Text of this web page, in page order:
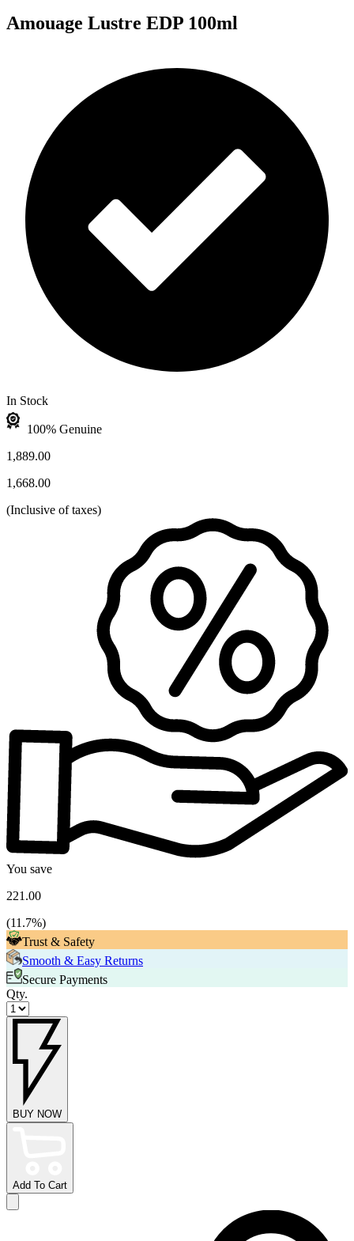
Amouage Lustre EDP 100ml
In Stock
100% Genuine
1,889.00
1,668.00
(Inclusive of taxes)
You save
221.00
(11.7%)
Trust & Safety
Smooth & Easy Returns
Secure Payments
Qty.
BUY NOW
Add To Cart